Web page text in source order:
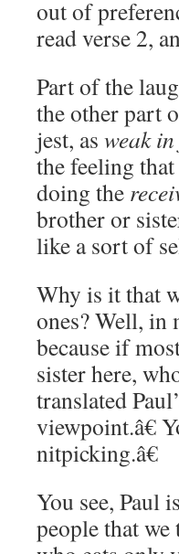
out of
read verse 2,
Part of the
the other part
jest, as weak
the feeling
doing the
brother or
like a sort of
Why is it that
ones? Well, in
because if
sister here,
translated
viewpoint.â€
nitpicking.â€
You see, Paul
people that